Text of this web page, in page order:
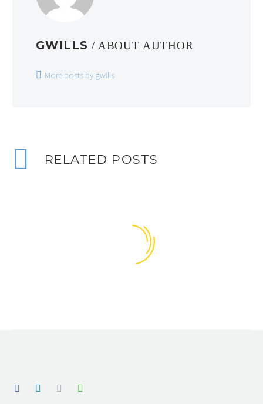
GWILLS / ABOUT AUTHOR
More posts by gwills
RELATED POSTS
many times, by many different clients, in